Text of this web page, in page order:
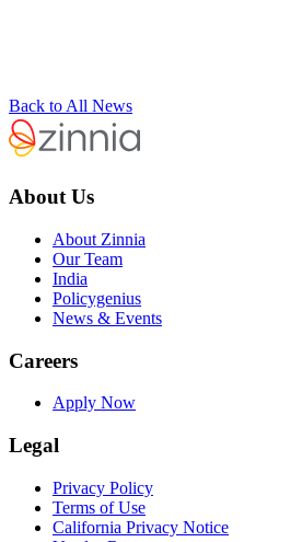
Back to All News
About Us
About Zinnia
Our Team
India
Policygenius
News & Events
Careers
Apply Now
Legal
Privacy Policy
Terms of Use
California Privacy Notice